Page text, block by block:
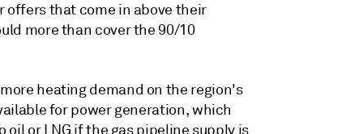
offers that come in above their
more than cover the 90/10
heating demand on the region's
for power generation, which
or LNG if the gas pipeline supply is